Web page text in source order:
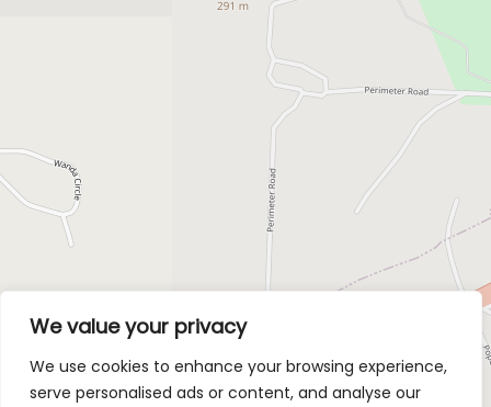
We value your privacy
We use cookies to enhance your browsing experience,
serve personalised ads or content, and analyse our